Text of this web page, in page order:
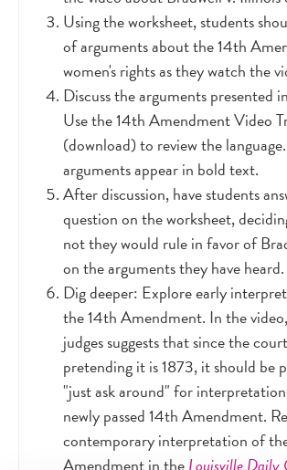
Using the worksheet, students
of arguments about the 14th
women's rights as they watch the
Discuss the arguments presented
Use the 14th Amendment Video
(download) to review the
arguments appear in bold text.
After discussion, have students
question on the worksheet,
not they would rule in favor of
on the arguments they have heard.
Dig deeper: Explore early
the 14th Amendment. In the
judges suggests that since the
pretending it is 1873, it should be
"just ask around" for
newly passed 14th Amendment.
contemporary interpretation of
Amendment in theLouisville Daily